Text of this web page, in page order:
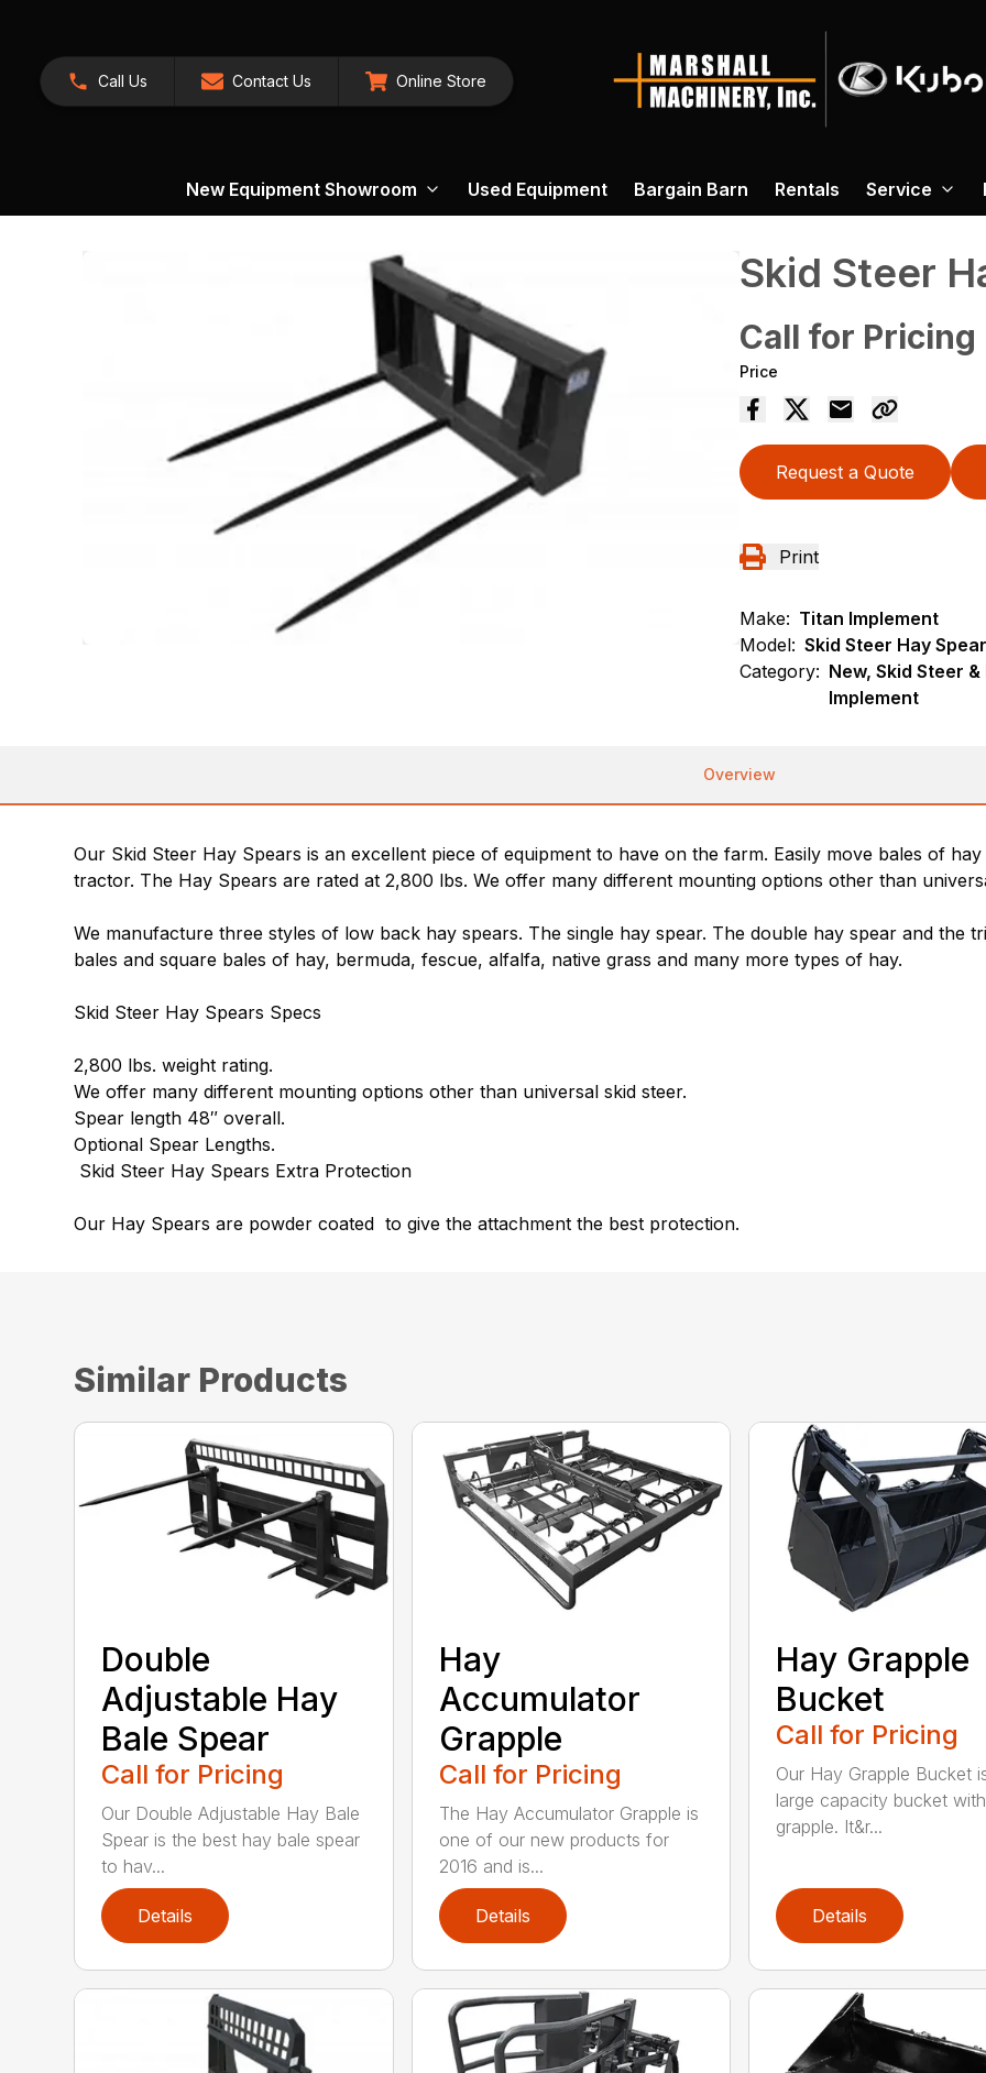
Call Us Contact Us Online Store
New Equipment Showroom Used Equipment Bargain Barn Rentals Service
Skid Steer
Call for Pricing
Price
Request a Quote
Print
Make: Titan Implement
Model: Skid Steer Hay
Category: New, Skid Steer
Implement
Overview
Our Skid Steer Hay Spears is an excellent piece of equipment to have on the farm. Easily move bales of
tractor. The Hay Spears are rated at 2,800 lbs. We offer many different mounting options other than
We manufacture three styles of low back hay spears. The single hay spear. The double hay spear and the
bales and square bales of hay, bermuda, fescue, alfalfa, native grass and many more types of hay.
Skid Steer Hay Spears Specs
2,800 lbs. weight rating.
We offer many different mounting options other than universal skid steer.
Spear length 48″ overall.
Optional Spear Lengths.
Skid Steer Hay Spears Extra Protection
Our Hay Spears are powder coated to give the attachment the best protection.
Similar Products
Double
Adjustable Hay
Bale Spear
Call for Pricing
Our Double Adjustable Hay Bale
Spear is the best hay bale spear
to hav...
Details
Hay
Accumulator
Grapple
Call for Pricing
The Hay Accumulator Grapple is
one of our new products for
2016 and is...
Details
Hay Grapple
Bucket
Call for Pricing
Our Hay Grapple Bucket
large capacity bucket
grapple. It&r...
Details